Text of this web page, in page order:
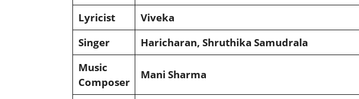
Lyricist
Viveka
Singer
Haricharan, Shruthika Samudrala
Music
Composer
Mani Sharma